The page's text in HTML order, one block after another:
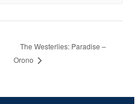
The Westerlies: Paradise –
Orono